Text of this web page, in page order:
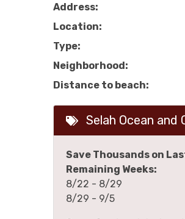
Address:
Location:
Type:
Neighborhood:
Distance to beach:
Selah Ocean and
Save Thousands on
Remaining Weeks:
8/22 - 8/29
8/29 - 9/5